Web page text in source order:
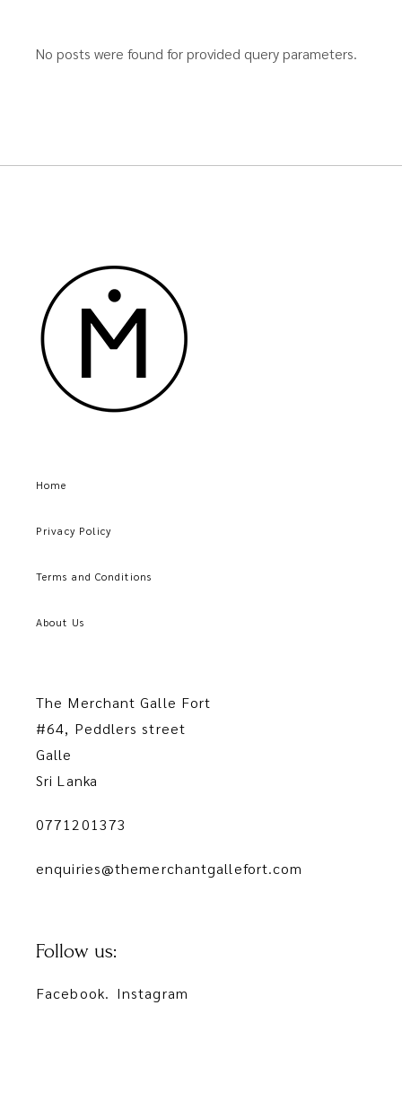
No posts were found for provided query parameters.
Home
Privacy Policy
Terms and Conditions
About Us
The Merchant Galle Fort
#64, Peddlers street
Galle
Sri Lanka
0771201373
enquiries@themerchantgallefort.com
Follow us:
Facebook. Instagram